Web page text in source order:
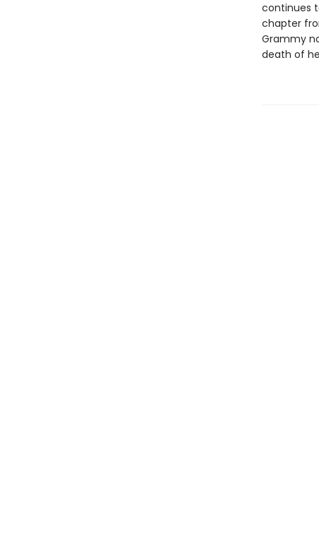
continues
chapter
Grammy
death of